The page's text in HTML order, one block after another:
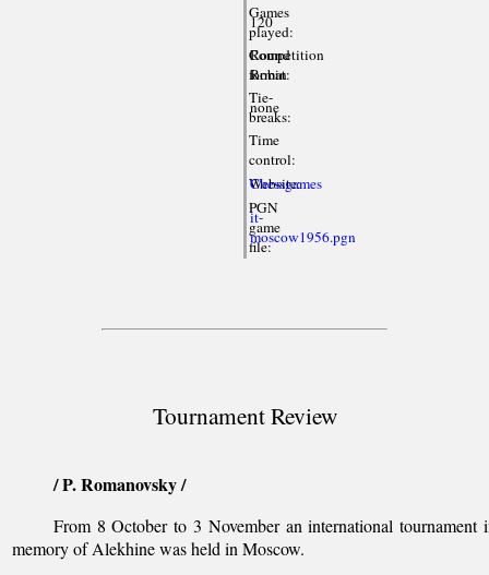
Games
played:
120
Competition
format:
Round
Robin
Tie-
breaks:
none
Time
control:
Website:
Chessgames
PGN
game
file:
it-
moscow1956.pgn
Tournament Review
/ P. Romanovsky /
From 8 October to 3 November an international tournament
memory of Alekhine was held in Moscow.